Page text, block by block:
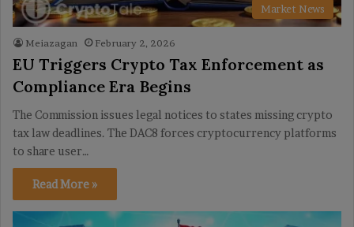
Market News
Meiazagan February 2, 2026
EU Triggers Crypto Tax Enforcement as
Compliance Era Begins
The Commission issues legal notices to states missing crypto
tax law deadlines. The DAC8 forces cryptocurrency platforms
to share user…
Read More »